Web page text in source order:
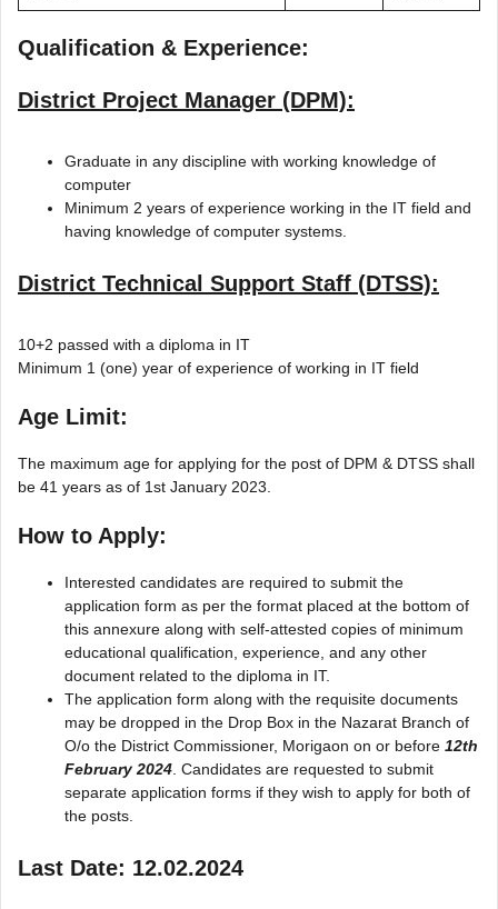
Qualification & Experience:
District Project Manager (DPM):
Graduate in any discipline with working knowledge of
computer
Minimum 2 years of experience working in the IT field and
having knowledge of computer systems.
District Technical Support Staff (DTSS):
10+2 passed with a diploma in IT
Minimum 1 (one) year of experience of working in IT field
Age Limit:
The maximum age for applying for the post of DPM & DTSS shall
be 41 years as of 1st January 2023.
How to Apply:
Interested candidates are required to submit the
application form as per the format placed at the bottom of
this annexure along with self-attested copies of minimum
educational qualification, experience, and any other
document related to the diploma in IT.
The application form along with the requisite documents
may be dropped in the Drop Box in the Nazarat Branch of
O/o the District Commissioner, Morigaon on or before 12th
February 2024 . Candidates are requested to submit
separate application forms if they wish to apply for both of
the posts.
Last Date: 12.02.2024